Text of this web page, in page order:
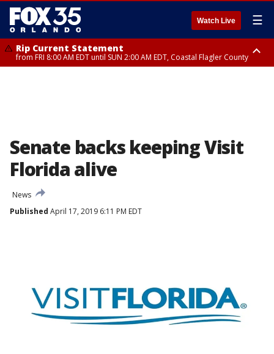
Watch Live ☰
Rip Current Statement
from FRI 8:00 AM EDT until SUN 2:00 AM EDT, Coastal Flagler County
Senate backs keeping Visit
Florida alive
News
Published April 17, 2019 6:11 PM EDT